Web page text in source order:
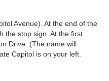
Avenue). At the end of the
the stop sign. At the first
Drive. (The name will
Capitol is on your left.